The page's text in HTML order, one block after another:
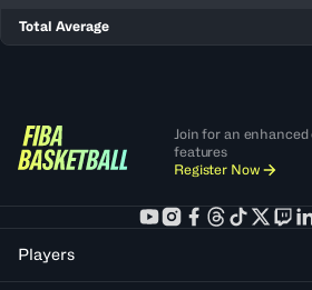
Total Average
Join for an
features
Register Now
Players